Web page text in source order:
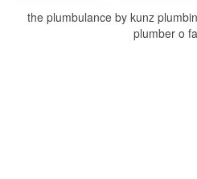
the plumbulance by kunz
plumber o